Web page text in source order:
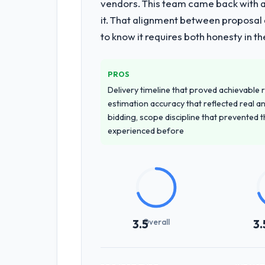
at handover.
We ran a structured shortlisting
proposal was differentiated by the
Pharmaceuticals & Biotechnology
accurately.
requirements that were in direct
significant rework later in the project.
How was your overall experience
Communication was proactive,
vendors. This team came back
it. That alignment between
to know it requires both honesty in
PROS
Delivery timeline that proved achievable
estimation accuracy that reflected real
bidding, scope discipline that prevented
experienced before
3.5Overall